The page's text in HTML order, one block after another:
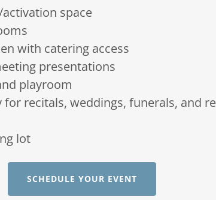
space
with catering access
presentations
playroom
for recitals, weddings, funerals, and
lot
SCHEDULE YOUR EVENT